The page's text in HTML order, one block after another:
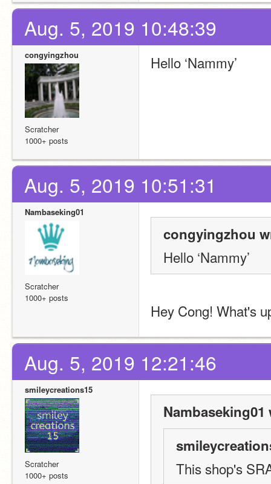
Aug. 5, 2019 10:48:39
congyingzhou
Scratcher
1000+ posts
Hello ‘Nammy’
Aug. 5, 2019 10:51:31
Nambaseking01
Scratcher
1000+ posts
congyingzhou
Hello ‘Nammy’
Hey Cong! What's
Aug. 5, 2019 12:21:46
smileycreations15
Scratcher
1000+ posts
Nambaseking01
This shop's